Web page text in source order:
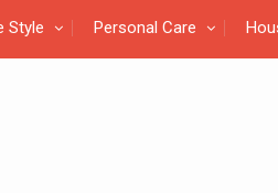
Style Personal Care